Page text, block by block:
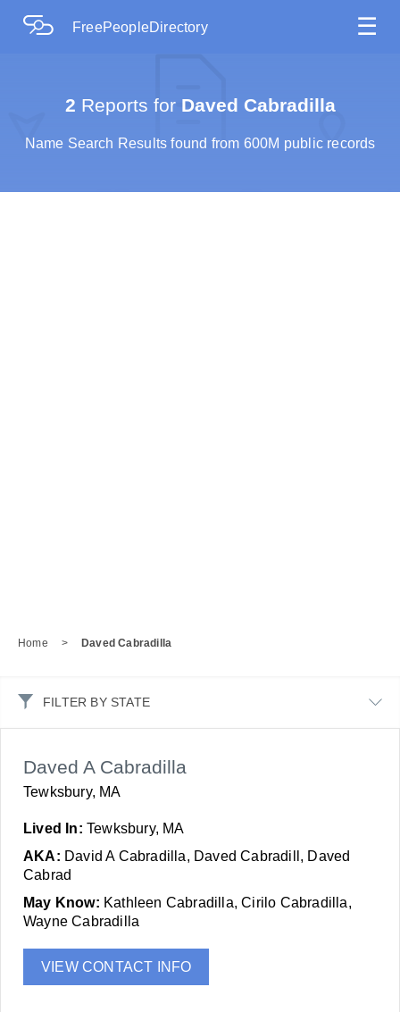
FreePeopleDirectory ☰
2 Reports forDaved Cabradilla
Name Search Results found from 600M public records
Home > Daved Cabradilla
FILTER BY STATE
Daved A Cabradilla
Tewksbury, MA
Lived In: Tewksbury, MA
AKA: David A Cabradilla, Daved Cabradill, Daved
Cabrad
May Know: Kathleen Cabradilla, Cirilo Cabradilla,
Wayne Cabradilla
VIEW CONTACT INFO